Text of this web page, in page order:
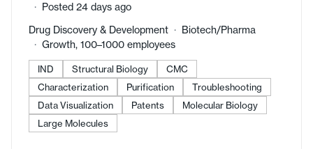
Posted 24 days ago
Drug Discovery & Development
Biotech/Pharma
Growth, 100–1000 employees
IND Structural Biology
CMC
Characterization
Purification
Troubleshooting
Data Visualization
Patents
Molecular Biology
Large Molecules